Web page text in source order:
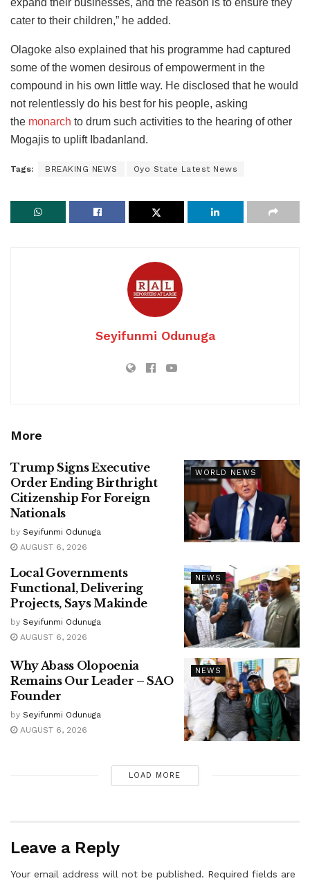
cater to their children,” he added.
Olagoke also explained that his programme had captured
some of the women desirous of empowerment in the
compound in his own little way. He disclosed that he would
not relentlessly do his best for his people, asking
the monarch to drum such activities to the hearing of other
Mogajis to upliftIbadanland.
Tags: BREAKING NEWS Oyo State Latest News
Seyifunmi Odunuga
More
WORLD NEWS
Trump Signs Executive
Order Ending Birthright
Citizenship For Foreign
Nationals
by Seyifunmi Odunuga
AUGUST 6, 2026
NEWS
Local Governments
Functional, Delivering
Projects, Says Makinde
by Seyifunmi Odunuga
AUGUST 6, 2026
NEWS
Why Abass Olopoenia
Remains Our Leader – SAO
Founder
by Seyifunmi Odunuga
AUGUST 6, 2026
LOAD MORE
Leave a Reply
Your email address will not be published. Required fields are